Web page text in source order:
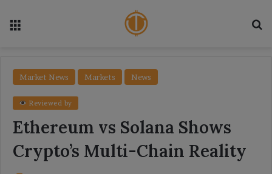
Market News Markets News
Reviewed by
Ethereum vs Solana Shows
Crypto’s Multi-Chain Reality